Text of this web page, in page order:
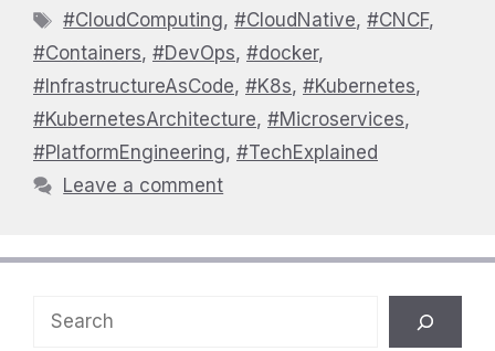
Tags
#CloudComputing,#CloudNative,#CNCF,
#Containers, #DevOps, #docker,
#InfrastructureAsCode, #K8s, #Kubernetes,
#KubernetesArchitecture, #Microservices,
#PlatformEngineering, #TechExplained
Leave a comment
Search